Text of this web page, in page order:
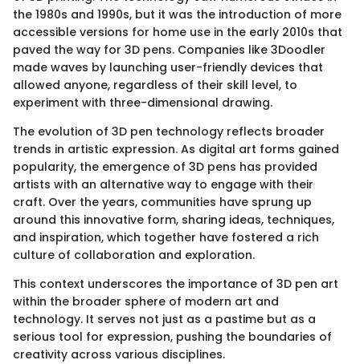
the 1980s and 1990s, but it was the introduction of more
accessible versions for home use in the early 2010s that
paved the way for 3D pens. Companies like 3Doodler
made waves by launching user-friendly devices that
allowed anyone, regardless of their skill level, to
experiment with three-dimensional drawing.
The evolution of 3D pen technology reflects broader
trends in artistic expression. As digital art forms gained
popularity, the emergence of 3D pens has provided
artists with an alternative way to engage with their
craft. Over the years, communities have sprung up
around this innovative form, sharing ideas, techniques,
and inspiration, which together have fostered a rich
culture of collaboration and exploration.
This context underscores the importance of 3D pen art
within the broader sphere of modern art and
technology. It serves not just as a pastime but as a
serious tool for expression, pushing the boundaries of
creativity across various disciplines.